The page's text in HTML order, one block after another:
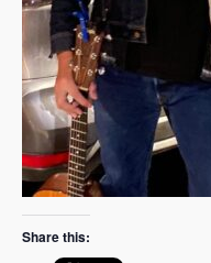
Share this: